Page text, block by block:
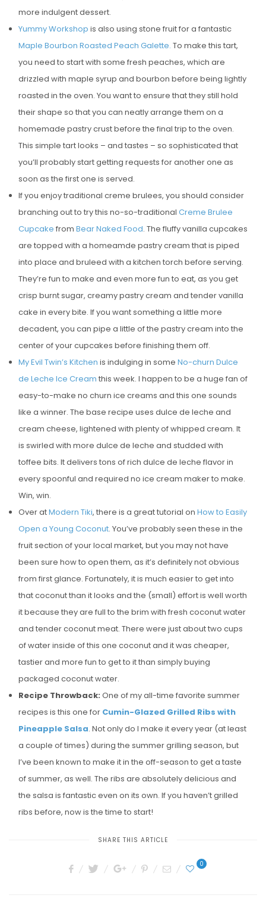
more indulgent dessert.
Yummy Workshop is also using stone fruit for a fantastic
Maple Bourbon Roasted Peach Galette. To make this tart,
you need to start with some fresh peaches, which are
drizzled with maple syrup and bourbon before being lightly
roasted in the oven. You want to ensure that they still hold
their shape so that you can neatly arrange them on a
homemade pastry crust before the final trip to the oven.
This simple tart looks – and tastes – so sophisticated that
you’ll probably start getting requests for another one as
soon as the first one is served.
If you enjoy traditional creme brulees, you should consider
branching out to try this no-so-traditional Creme Brulee
Cupcake from Bear Naked Food. The fluffy vanilla cupcakes
are topped with a homeamde pastry cream that is piped
into place and bruleed with a kitchen torch before serving.
They’re fun to make and even more fun to eat, as you get
crisp burnt sugar, creamy pastry cream and tender vanilla
cake in every bite. If you want something a little more
decadent, you can pipe a little of the pastry cream into the
center of your cupcakes before finishing them off.
My Evil Twin’s Kitchen is indulging in some No-churn Dulce
de Leche Ice Cream this week. I happen to be a huge fan of
easy-to-make no churn ice creams and this one sounds
like a winner. The base recipe uses dulce de leche and
cream cheese, lightened with plenty of whipped cream. It
is swirled with more dulce de leche and studded with
toffee bits. It delivers tons of rich dulce de leche flavor in
every spoonful and required no ice cream maker to make.
Win, win.
Over atModern Tiki, there is a great tutorial on How to Easily
Open a Young Coconut. You’ve probably seen these in the
fruit section of your local market, but you may not have
been sure how to open them, as it’s definitely not obvious
from first glance. Fortunately, it is much easier to get into
that coconut than it looks and the (small) effort is well worth
it because they are full to the brim with fresh coconut water
and tender coconut meat. There were just about two cups
of water inside of this one coconut and it was cheaper,
tastier and more fun to get to it than simply buying
packaged coconut water.
Recipe Throwback: One of my all-time favorite summer
recipes is this one for Cumin-Glazed Grilled Ribs with
Pineapple Salsa. Not only do I make it every year (at least
a couple of times) during the summer grilling season, but
I’ve been known to make it in the off-season to get a taste
of summer, as well. The ribs are absolutely delicious and
the salsa is fantastic even on its own. If you haven’t grilled
ribs before, now is the time to start!
SHARE THIS ARTICLE
0